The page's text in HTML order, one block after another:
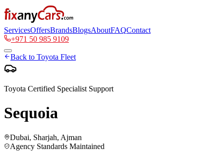
ServicesOffersBrandsBlogsAboutFAQContact
+971 50 985 9109
Back to Toyota Fleet
Toyota Certified Specialist Support
Sequoia
Dubai, Sharjah, Ajman
Agency Standards Maintained